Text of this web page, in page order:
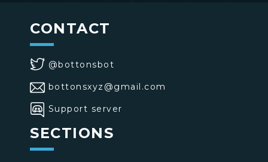
CONTACT
@bottonsbot
bottonsxyz@gmail.com
Support server
SECTIONS